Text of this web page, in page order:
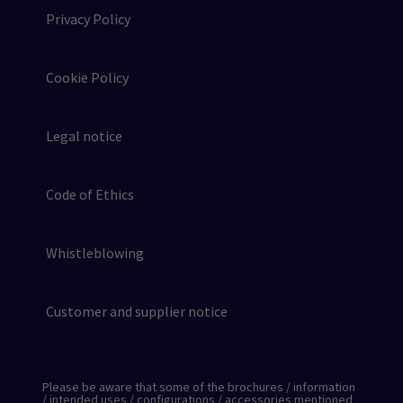
Privacy Policy
Cookie Policy
Legal notice
Code of Ethics
Whistleblowing
Customer and supplier notice
Please be aware that some of the brochures / information
/ intended uses / configurations / accessories mentioned